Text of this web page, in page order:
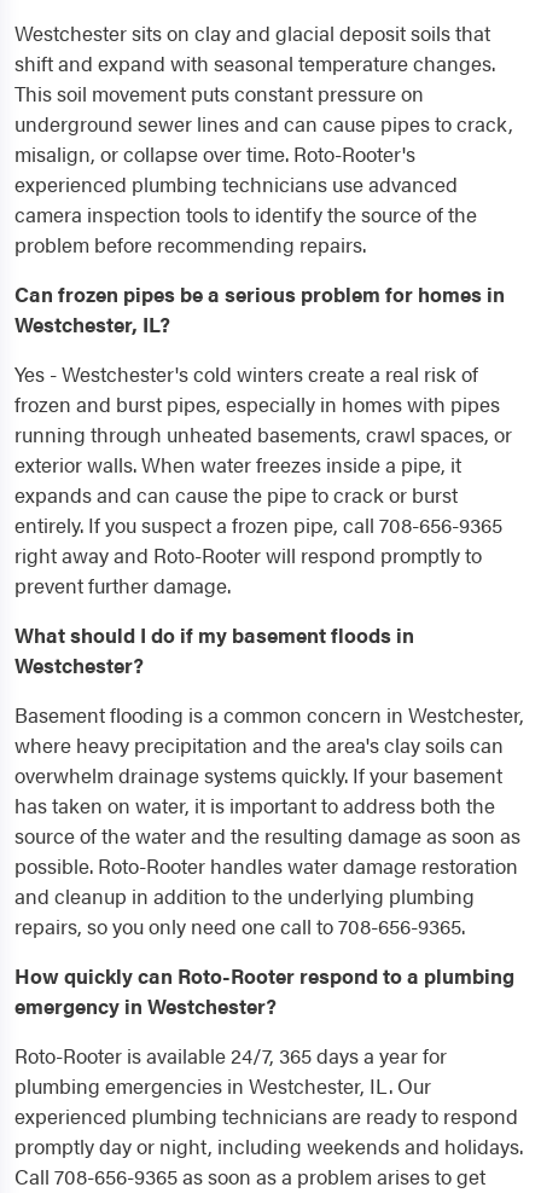
Westchester sits on clay and glacial deposit soils that
shift and expand with seasonal temperature changes.
This soil movement puts constant pressure on
underground sewer lines and can cause pipes to crack,
misalign, or collapse over time. Roto-Rooter's
experienced plumbing technicians use advanced
camera inspection tools to identify the source of the
problem before recommending repairs.
Can frozen pipes be a serious problem for homes in
Westchester, IL?
Yes - Westchester's cold winters create a real risk of
frozen and burst pipes, especially in homes with pipes
running through unheated basements, crawl spaces, or
exterior walls. When water freezes inside a pipe, it
expands and can cause the pipe to crack or burst
entirely. If you suspect a frozen pipe, call 708-656-9365
right away and Roto-Rooter will respond promptly to
prevent further damage.
What should I do if my basement floods in
Westchester?
Basement flooding is a common concern in Westchester,
where heavy precipitation and the area's clay soils can
overwhelm drainage systems quickly. If your basement
has taken on water, it is important to address both the
source of the water and the resulting damage as soon as
possible. Roto-Rooter handles water damage restoration
and cleanup in addition to the underlying plumbing
repairs, so you only need one call to 708-656-9365.
How quickly can Roto-Rooter respond to a plumbing
emergency in Westchester?
Roto-Rooter is available 24/7, 365 days a year for
plumbing emergencies in Westchester, IL. Our
experienced plumbing technicians are ready to respond
promptly day or night, including weekends and holidays.
Call 708-656-9365 as soon as a problem arises to get